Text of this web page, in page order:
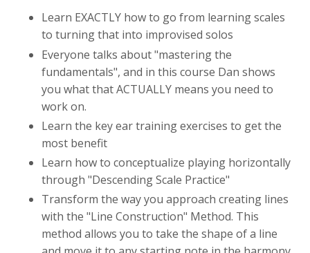
Learn EXACTLY how to go from learning scales
to turning that into improvised solos
Everyone talks about "mastering the
fundamentals", and in this course Dan shows
you what that ACTUALLY means you need to
work on.
Learn the key ear training exercises to get the
most benefit
Learn how to conceptualize playing horizontally
through "Descending Scale Practice"
Transform the way you approach creating lines
with the "Line Construction" Method. This
method allows you to take the shape of a line